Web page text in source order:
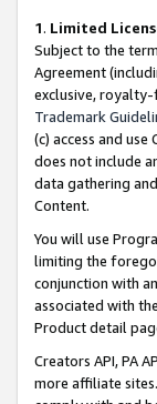
1. Limited
Subject to the
Agreement
exclusive, royalty-
Trademark
(c) access and
does not include
data gathering
Content.
You will use
limiting the
conjunction with
associated with
Product detail
Creators API, PA
more affiliate